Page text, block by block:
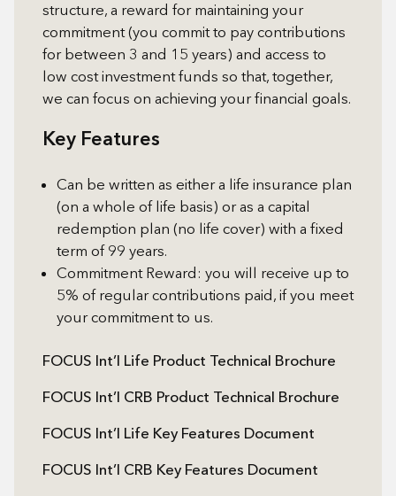
structure, a reward for maintaining your
commitment (you commit to pay contributions
for between 3 and 15 years) and access to
low cost investment funds so that, together,
we can focus on achieving your financial goals.
Key Features
Can be written as either a life insurance plan
(on a whole of life basis) or as a capital
redemption plan (no life cover) with a fixed
term of 99 years.
Commitment Reward: you will receive up to
5% of regular contributions paid, if you meet
your commitment to us.
FOCUS Int’l Life Product Technical Brochure
FOCUS Int’l CRB Product Technical Brochure
FOCUS Int’l Life Key Features Document
FOCUS Int’l CRB Key Features Document